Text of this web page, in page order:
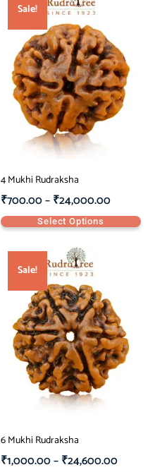
Sale!
4 Mukhi Rudraksha
₹700.00–₹24,000.00
Select Options
Sale!
6 Mukhi Rudraksha
₹1,000.00–₹24,600.00